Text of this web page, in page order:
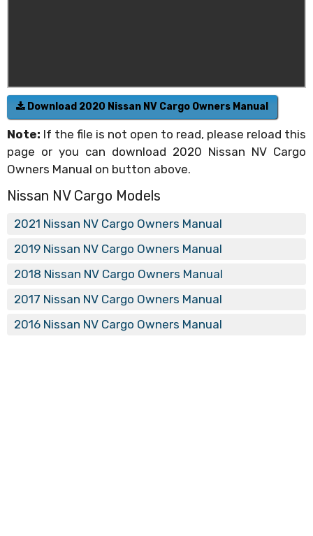
Download 2020 Nissan NV Cargo Owners Manual
Note: If the file is not open to read, please reload this
page or you can download 2020 Nissan NV Cargo
Owners Manual on button above.
Nissan NV Cargo Models
2021 Nissan NV Cargo Owners Manual
2019 Nissan NV Cargo Owners Manual
2018 Nissan NV Cargo Owners Manual
2017 Nissan NV Cargo Owners Manual
2016 Nissan NV Cargo Owners Manual